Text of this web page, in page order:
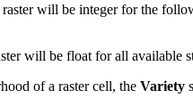
will be integer for the
will be float for all available
of a raster cell, the Variety